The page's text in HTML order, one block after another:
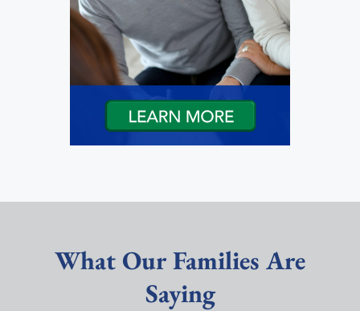
What Our Families Are
Saying